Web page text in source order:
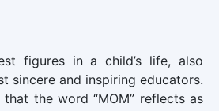
figures in a child’s life, also
sincere and inspiring educators.
the word “MOM” reflects as